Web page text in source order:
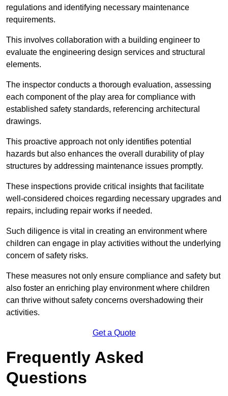
regulations and identifying necessary maintenance
requirements.
This involves collaboration with a building engineer to
evaluate the engineering design services and structural
elements.
The inspector conducts a thorough evaluation, assessing
each component of the play area for compliance with
established safety standards, referencing architectural
drawings.
This proactive approach not only identifies potential
hazards but also enhances the overall durability of play
structures by addressing maintenance issues promptly.
These inspections provide critical insights that facilitate
well-considered choices regarding necessary upgrades and
repairs, including repair works if needed.
Such diligence is vital in creating an environment where
children can engage in play activities without the underlying
concern of safety risks.
These measures not only ensure compliance and safety but
also foster an enriching play environment where children
can thrive without safety concerns overshadowing their
activities.
Get a Quote
Frequently Asked
Questions